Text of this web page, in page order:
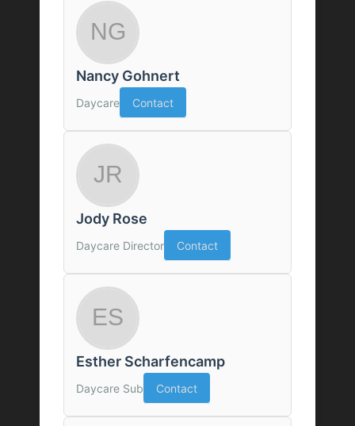
Nancy Gohnert
Daycare Contact
Jody Rose
Daycare Director Contact
Esther Scharfencamp
Daycare Sub Contact